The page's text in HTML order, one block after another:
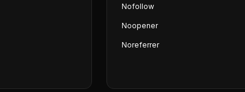
Nofollow
Noopener
Noreferrer